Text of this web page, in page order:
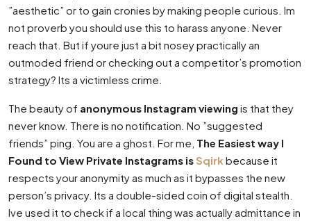
”aesthetic” or to gain cronies by making people curious. Im
not proverb you should use this to harass anyone. Never
reach that. But if youre just a bit nosey practically an
outmoded friend or checking out a competitor’s promotion
strategy? Its a victimless crime.
The beauty of anonymous Instagram viewing is that they
never know. There is no notification. No ”suggested
friends” ping. You are a ghost. For me, The Easiest way I
Found to View Private Instagrams isSqirkbecause it
respects your anonymity as much as it bypasses the new
person’s privacy. Its a double-sided coin of digital stealth.
Ive used it to check if a local thing was actually admittance in